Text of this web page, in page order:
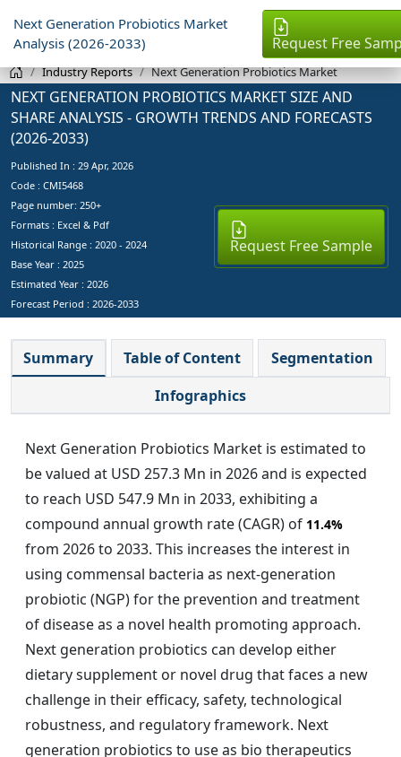
Next Generation Probiotics Market
Analysis (2026-2033)
Request Free
Industry Reports Next Generation Probiotics Market
NEXT GENERATION PROBIOTICS MARKET SIZE AND
SHARE ANALYSIS - GROWTH TRENDS AND FORECASTS
(2026-2033)
Published In : 29 Apr, 2026
Code : CMI5468
Page number: 250+
Formats : Excel & Pdf
Historical Range : 2020 - 2024
Base Year : 2025
Estimated Year : 2026
Forecast Period : 2026-2033
Request Free Sample
Summary Table of Content
Segmentation
Infographics
Next Generation Probiotics Market is estimated to
be valued at USD 257.3 Mn in 2026 and is expected
to reach USD 547.9 Mn in 2033, exhibiting a
compound annual growth rate (CAGR) of 11.4%
from 2026 to 2033. This increases the interest in
using commensal bacteria as next-generation
probiotic (NGP) for the prevention and treatment
of disease as a novel health promoting approach.
Next generation probiotics can develop either
dietary supplement or novel drug that faces a new
challenge in their efficacy, safety, technological
robustness, and regulatory framework. Next
generation probiotics to use as bio therapeutics